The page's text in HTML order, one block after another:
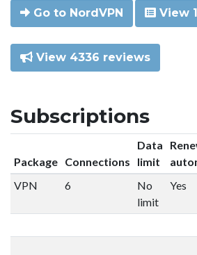
Go to NordVPN View
View 4336 reviews
Subscriptions
Package Connections
Data
limit
VPN
6
No
limit
Yes